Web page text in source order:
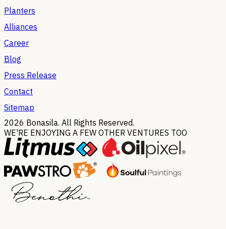
Planters
Alliances
Career
Blog
Press Release
Contact
Sitemap
2026 Bonasila. All Rights Reserved.
WE'RE ENJOYING A FEW OTHER VENTURES TOO